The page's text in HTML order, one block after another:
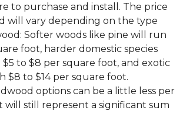
to purchase and install. The price
will vary depending on the type
Softer woods like pine will run
foot, harder domestic species
$5 to $8 per square foot, and exotic
$8 to $14 per square foot.
options can be a little less per
will still represent a significant sum